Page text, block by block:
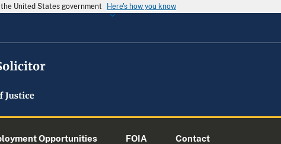
United States government Here's how you know
Opportunities FOIA Contact